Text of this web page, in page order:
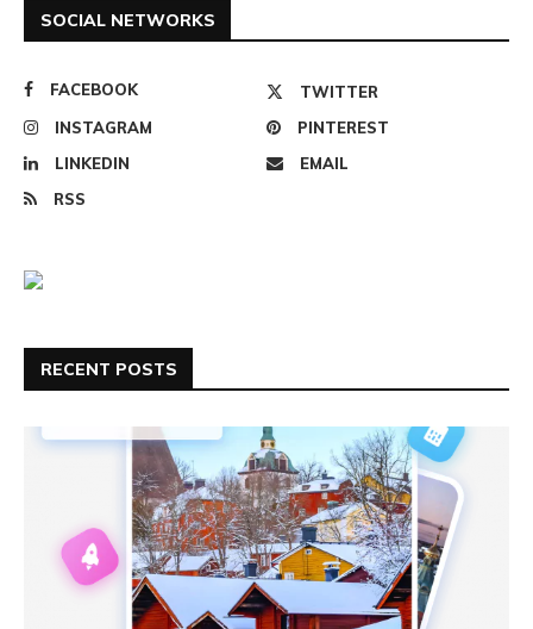
SOCIAL NETWORKS
FACEBOOK
TWITTER
INSTAGRAM
PINTEREST
LINKEDIN
EMAIL
RSS
RECENT POSTS